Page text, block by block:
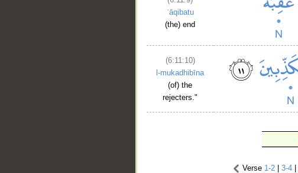
ʿāqibatu
(the) end
(6:11:10)
l-mukadhibīna
(of) the
rejecters."
Verse 1-2| 3-4|